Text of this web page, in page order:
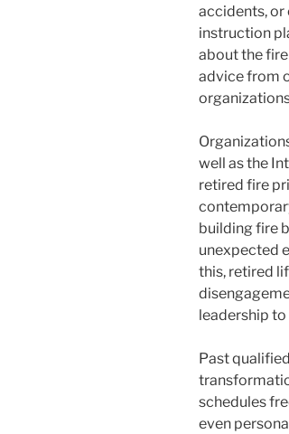
accidents, or
instruction
about the
advice from
well as the
retired fire
building fire
unexpected
this, retired
leadership
Past
schedules
even